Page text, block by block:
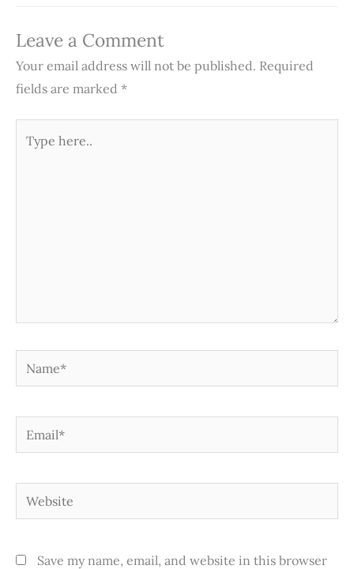
Leave a Comment
Your email address will not be published. Required
fields are marked *
here..
Name*
Email*
Website
Save my name, email, and website in this browser